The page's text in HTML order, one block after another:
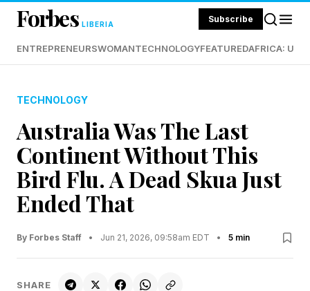
Forbes LIBERIA Subscribe
ENTREPRENEURSWOMANTECHNOLOGYFEATUREDAFRICA:
TECHNOLOGY
Australia Was The Last
Continent Without This
Bird Flu. A Dead Skua Just
Ended That
By Forbes Staff • Jun 21, 2026, 09:58am EDT • 5 min
SHARE